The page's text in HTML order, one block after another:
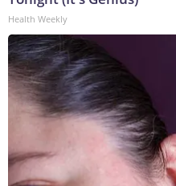
Health Weekly